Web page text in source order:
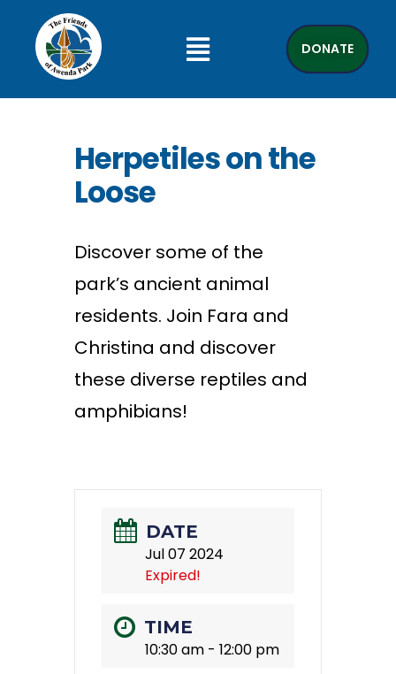
DONATE
Herpetiles on the
Loose
Discover some of the
park’s ancient animal
residents. Join Fara and
Christina and discover
these diverse reptiles and
amphibians!
DATE
Jul 07 2024
Expired!
TIME
10:30 am - 12:00 pm